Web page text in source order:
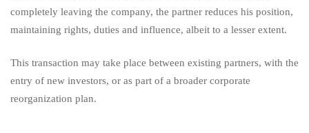
completely leaving the company, the partner reduces his position,
maintaining rights, duties and influence, albeit to a lesser extent.
This transaction may take place between existing partners, with the
entry of new investors, or as part of a broader corporate
reorganization plan.